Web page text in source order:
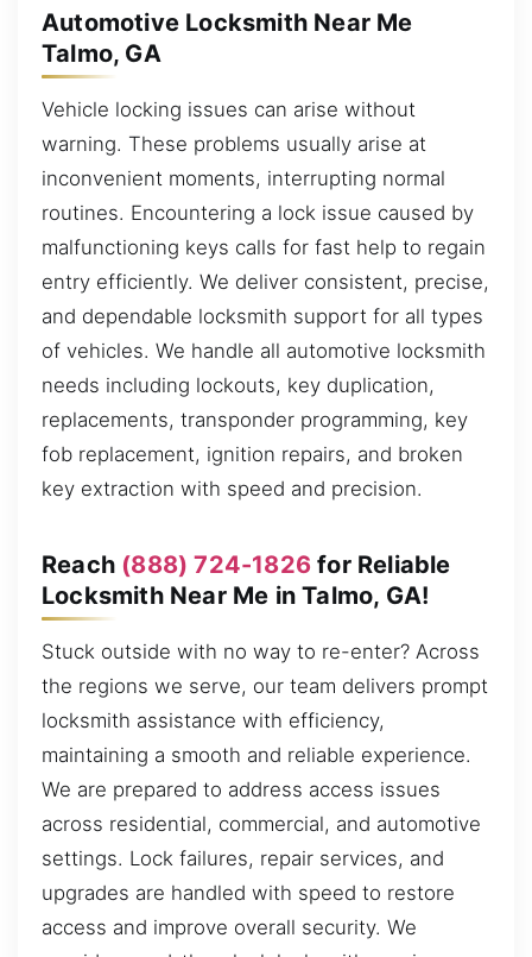
Automotive Locksmith Near Me
Talmo, GA
Vehicle locking issues can arise without
warning. These problems usually arise at
inconvenient moments, interrupting normal
routines. Encountering a lock issue caused by
malfunctioning keys calls for fast help to regain
entry efficiently. We deliver consistent, precise,
and dependable locksmith support for all types
of vehicles. We handle all automotive locksmith
needs including lockouts, key duplication,
replacements, transponder programming, key
fob replacement, ignition repairs, and broken
key extraction with speed and precision.
Reach (888) 724-1826 for Reliable
Locksmith Near Me in Talmo, GA!
Stuck outside with no way to re-enter? Across
the regions we serve, our team delivers prompt
locksmith assistance with efficiency,
maintaining a smooth and reliable experience.
We are prepared to address access issues
across residential, commercial, and automotive
settings. Lock failures, repair services, and
upgrades are handled with speed to restore
access and improve overall security. We